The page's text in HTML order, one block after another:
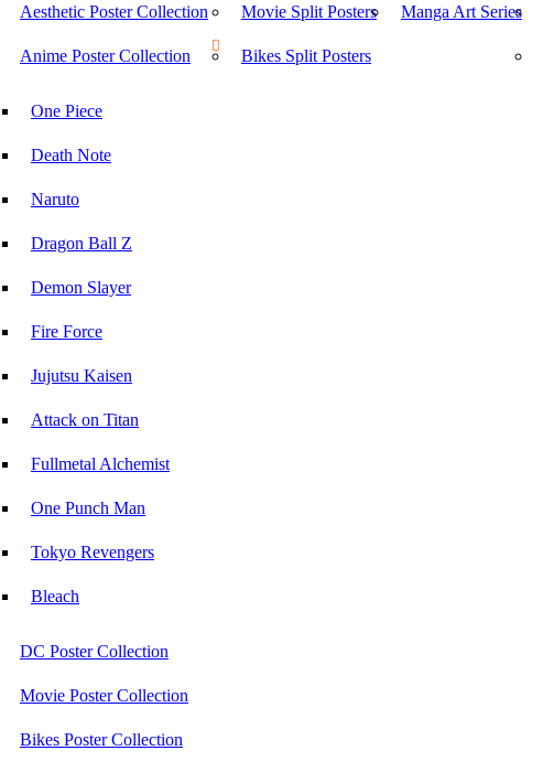
Aesthetic Poster Collection
Anime Poster Collection
One Piece
Death Note
Naruto
Dragon Ball Z
Demon Slayer
Fire Force
Jujutsu Kaisen
Attack on Titan
Fullmetal Alchemist
One Punch Man
Tokyo Revengers
Bleach
DC Poster Collection
Movie Poster Collection
Bikes Poster Collection
Movie Split Posters
Bikes Split Posters
Manga Art Series